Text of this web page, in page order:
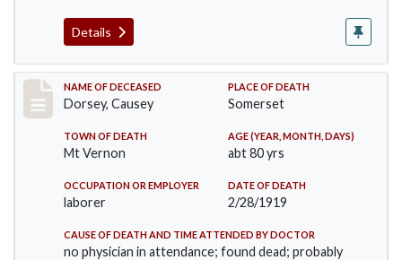
Details
Record #4471
NAME OF DECEASED
Dorsey, Causey
PLACE OF DEATH
Somerset
TOWN OF DEATH
Mt Vernon
AGE (YEAR, MONTH, DAYS)
abt 80 yrs
OCCUPATION OR EMPLOYER
laborer
DATE OF DEATH
2/28/1919
CAUSE OF DEATH AND TIME ATTENDED BY DOCTOR
no physician in attendance; found dead; probably